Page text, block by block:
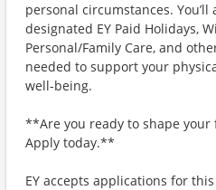
personal circumstances.
designated EY Paid Holidays,
Personal/Family Care, and
needed to support your
well-being.
**Are you ready to shape
Apply today.**
EY accepts applications for